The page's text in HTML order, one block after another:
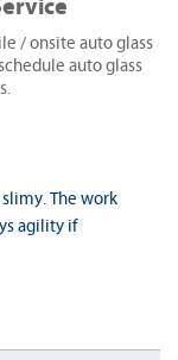
/ onsite auto glass
auto glass
The work
agility if